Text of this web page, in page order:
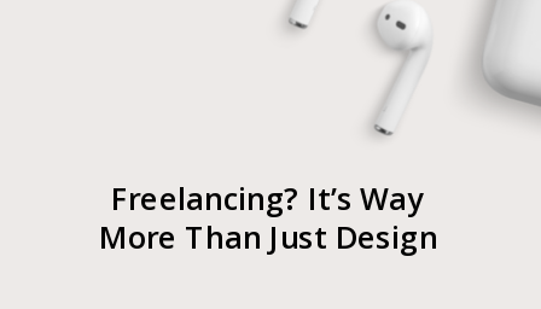
Freelancing? It’s Way
More Than Just Design